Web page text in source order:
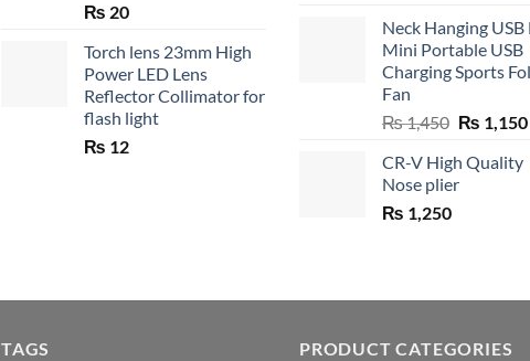
₨ 20
Torch lens 23mm High
Power LED Lens
Reflector Collimator for
flash light
₨ 12
was:
₨ 750.
is:
₨
Neck Hanging USB
Mini Portable USB
Charging Sports
Fan
₨1,450 Original
was:
₨ 1,450.
₨ 1,150
CR-V High Quality
Nose plier
₨ 1,250
TAGS PRODUCT CATEGORIES